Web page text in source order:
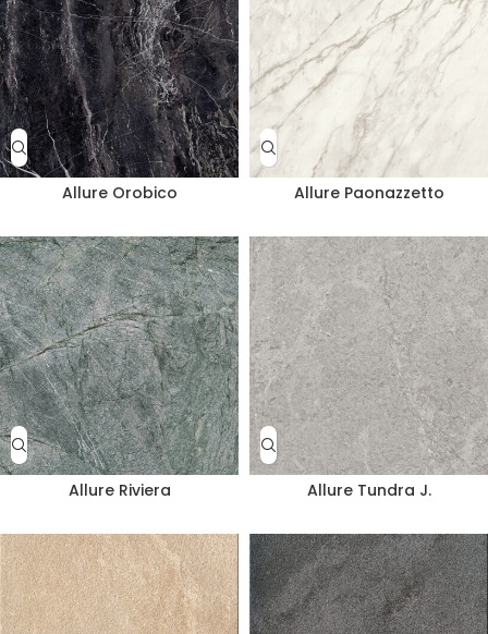
Allure Orobico Allure Paonazzetto
Allure Riviera Allure Tundra J.